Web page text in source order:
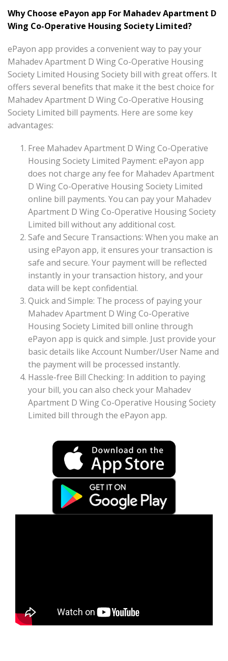
Why Choose ePayon app For Mahadev Apartment D
Wing Co-Operative Housing Society Limited?
ePayon app provides a convenient way to pay your
Mahadev Apartment D Wing Co-Operative Housing
Society Limited Housing Society bill with great offers. It
offers several benefits that make it the best choice for
Mahadev Apartment D Wing Co-Operative Housing
Society Limited bill payments. Here are some key
advantages:
Free Mahadev Apartment D Wing Co-Operative
Housing Society Limited Payment: ePayon app
does not charge any fee for Mahadev Apartment
D Wing Co-Operative Housing Society Limited
online bill payments. You can pay your Mahadev
Apartment D Wing Co-Operative Housing Society
Limited bill without any additional cost.
Safe and Secure Transactions: When you make an
using ePayon app, it ensures your transaction is
safe and secure. Your payment will be reflected
instantly in your transaction history, and your
data will be kept confidential.
Quick and Simple: The process of paying your
Mahadev Apartment D Wing Co-Operative
Housing Society Limited bill online through
ePayon app is quick and simple. Just provide your
basic details like Account Number/User Name and
the payment will be processed instantly.
Hassle-free Bill Checking: In addition to paying
your bill, you can also check your Mahadev
Apartment D Wing Co-Operative Housing Society
Limited bill through the ePayon app.